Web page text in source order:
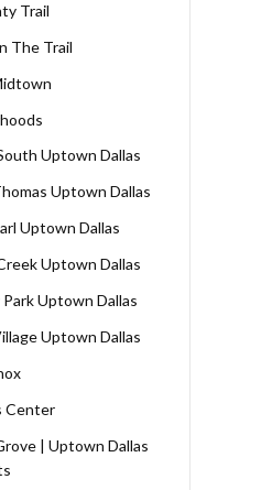
Trail
The Trail
Uptown Dallas
Uptown Dallas
Uptown Dallas
Uptown Dallas
Uptown Dallas
Uptown Dallas
Center
| Uptown Dallas